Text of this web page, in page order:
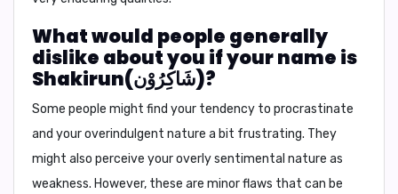
What would people generally
dislike about you if your name is
Shakirun(شَاكِرُوْن)?
Some people might find your tendency to procrastinate
and your overindulgent nature a bit frustrating. They
might also perceive your overly sentimental nature as
weakness. However, these are minor flaws that can be